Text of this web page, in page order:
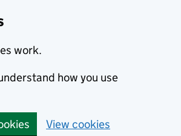
work.
how you use
View cookies